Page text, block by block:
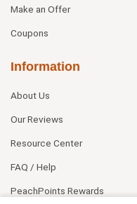
Make an Offer
Coupons
Information
About Us
Our Reviews
Resource Center
FAQ / Help
PeachPoints Rewards